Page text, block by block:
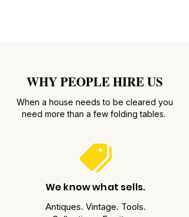
WHY PEOPLE HIRE US
When a house needs to be cleared you
need more than a few folding tables.
We know what sells.
Antiques. Vintage. Tools.